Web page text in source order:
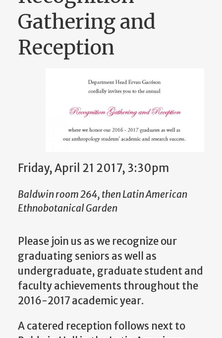
Gathering and
Reception
Friday, April 21 2017, 3:30pm
Baldwin room 264, then Latin American
Ethnobotanical Garden
Please join us as we recognize our
graduating seniors as well as
undergraduate, graduate student and
faculty achievements throughout the
2016-2017 academic year.
A catered reception follows next to